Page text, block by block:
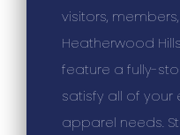
visitors,
Heatherwood
feature a fully-
satisfy all of
apparel needs.